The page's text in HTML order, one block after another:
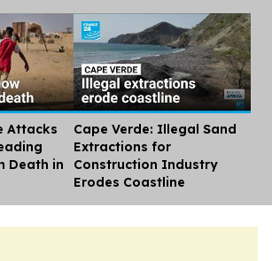
Attacks
Death in
Cape Verde: Illegal Sand
Extractions for
Construction Industry
Erodes Coastline